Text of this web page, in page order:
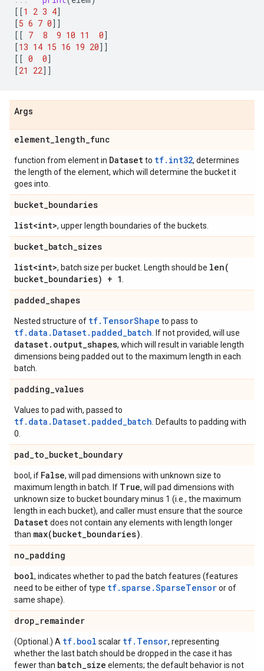
[[1 2 3 4]
[5 6 7 0]]
[[ 7 8 9 10 11 0]
[13 14 15 16 19 20]]
[[ 0 0]
[21 22]]
Args
element_length_func
function from element in Datasetto tf.int32, determines
the length of the element, which will determine the bucket it
goes into.
bucket_boundaries
list<int>, upper length boundaries of the buckets.
bucket_batch_sizes
list<int>, batch size per bucket. Length should be len(
bucket_boundaries) + 1
padded_shapes
Nested structure of tf.TensorShape to pass to
tf.data.Dataset.padded_batch . If not provided, will use
dataset. output_shapes, which will result in variable length
dimensions being padded out to the maximum length in each
batch.
padding_values
Values to pad with, passed to
tf.data.Dataset.padded_batch . Defaults to padding with
0.
pad_to_bucket_boundary
bool, if False, will pad dimensions with unknown size to
maximum length in batch. If True, will pad dimensions with
unknown size to bucket boundary minus 1 (i.e., the maximum
length in each bucket), and caller must ensure that the source
Datasetdoes not contain any elements with length longer
than max(bucket_boundaries)
no_padding
bool, indicates whether to pad the batch features (features
need to be either of type tf.sparse.SparseTensoror of
same shape).
drop_remainder
(Optional.) A tf.bool scalar tf.Tensor, representing
whether the last batch should be dropped in the case it has
fewer than batch_size elements; the default behavior is not